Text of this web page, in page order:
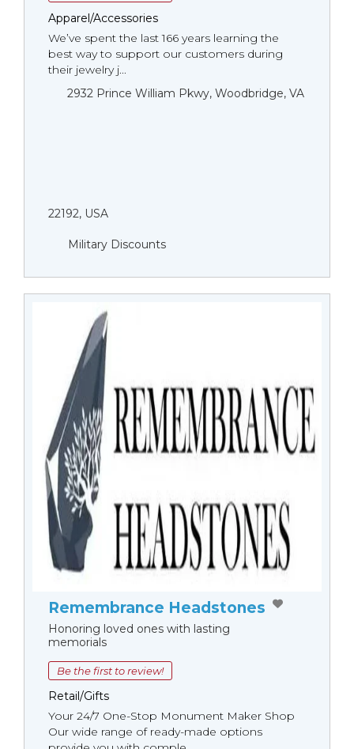
Apparel/Accessories
We’ve spent the last 166 years learning the
best way to support our customers during
their jewelry j...
2932 Prince William Pkwy, Woodbridge, VA
22192, USA
Military Discounts
Remembrance Headstones
Honoring loved ones with lasting
memorials
Be the first to review!
Retail/Gifts
Your 24/7 One-Stop Monument Мaker Shop
Our wide range of ready-made options